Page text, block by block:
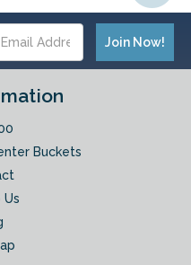
Buckets